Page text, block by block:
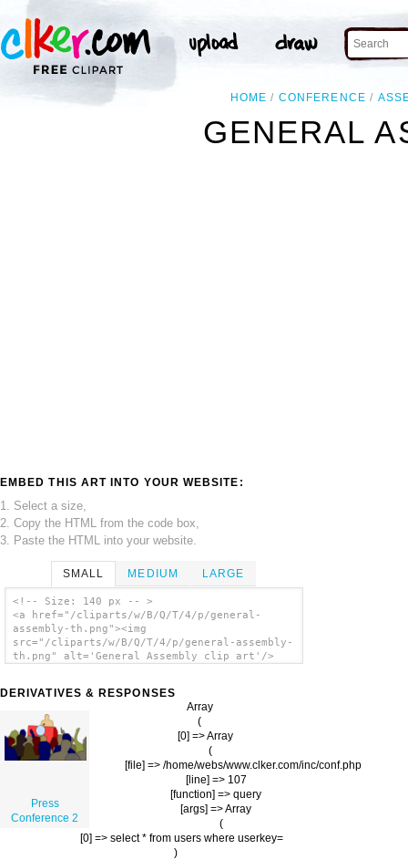
HOME CONFERENCE
GENERAL
EMBED THIS ART INTO YOUR WEBSITE:
1. Select a size,
2. Copy the HTML from the code box,
3. Paste the HTML into your website.
SMALL MEDIUM LARGE
<!-- Size: 140 px -- >
<a href="/cliparts/w/B/Q/T/4/p/general-
assembly-th.png"><img
src="/cliparts/w/B/Q/T/4/p/general-assembly-
th.png" alt='General Assembly clip art'/>
DERIVATIVES & RESPONSES
Press
Conference 2
Array
(
    [0] => Array
        (
            [file] => /home/webs/www.clker.com/inc/conf.php
            [line] => 107
            [function] => query
            [args] => Array
                (
                    [0] => select * from users where userkey=
                )